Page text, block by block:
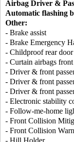
Airbag Driver &
Automatic flashing
Other:
- Brake assist
- Brake Emergency
- Childproof rear
- Curtain airbags
- Driver & front
- Driver & front
- Driver & front
- Electronic stability
- Follow-me-home
- Front Collision
- Front Collision